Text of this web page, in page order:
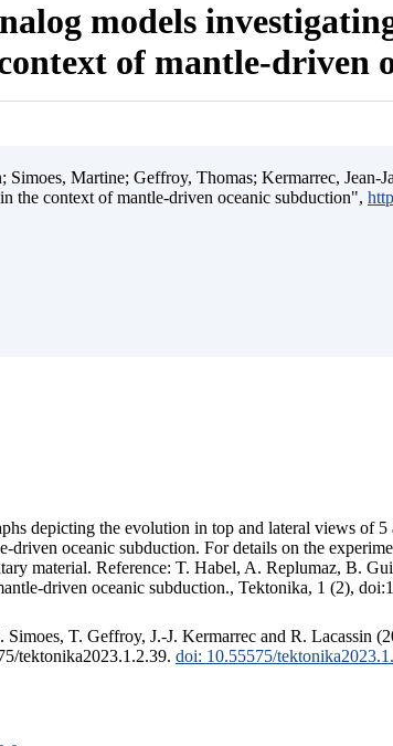
models
of mantle-driven
Martine; Geffroy, Thomas; Kermarrec,
the context of mantle-driven oceanic subduction",
depicting the evolution in top and lateral views of
oceanic subduction. For details on the
material. Reference: T. Habel, A. Replumaz, B.
driven oceanic subduction., Tektonika, 1 (2),
T. Geffroy, J.-J. Kermarrec and R. Lacassin
tektonika2023.1.2.39. doi: 10.55575/